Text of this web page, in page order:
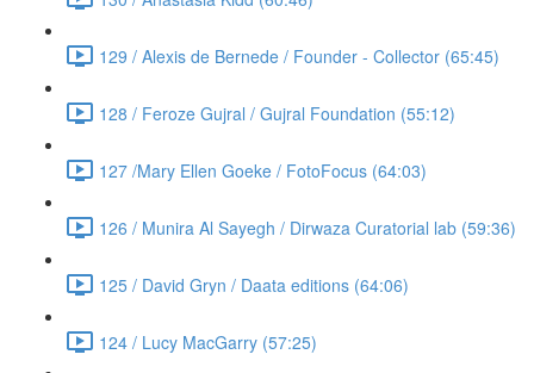
129 / Alexis de Bernede / Founder - Collector (65:45)
128 / Feroze Gujral / Gujral Foundation (55:12)
127 /Mary Ellen Goeke / FotoFocus (64:03)
126 / Munira Al Sayegh / Dirwaza Curatorial lab (59:36)
125 / David Gryn / Daata editions (64:06)
124 / Lucy MacGarry (57:25)